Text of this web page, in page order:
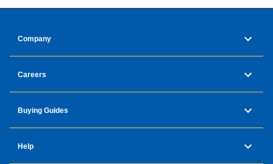
Company
Careers
Buying Guides
Help